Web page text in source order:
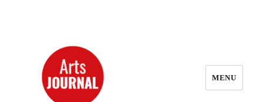
MENU